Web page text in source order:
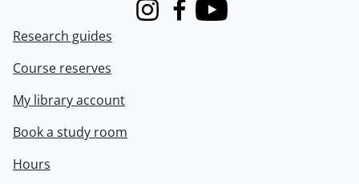
InstagramFacebook
Youtube
Research guides
Course reserves
My library account
Book a study room
Hours